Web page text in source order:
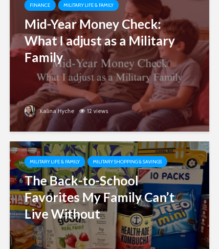
FINANCE MILITARY LIFE & FAMILY
Mid-Year Money Check:
What I adjust as a Military
Family
Kalina Hyche 12 views
MILITARY LIFE & FAMILY MILITARY SHOPPING & SAVINGS
The Back-to-School
Favorites My Family Can’t
Live Without